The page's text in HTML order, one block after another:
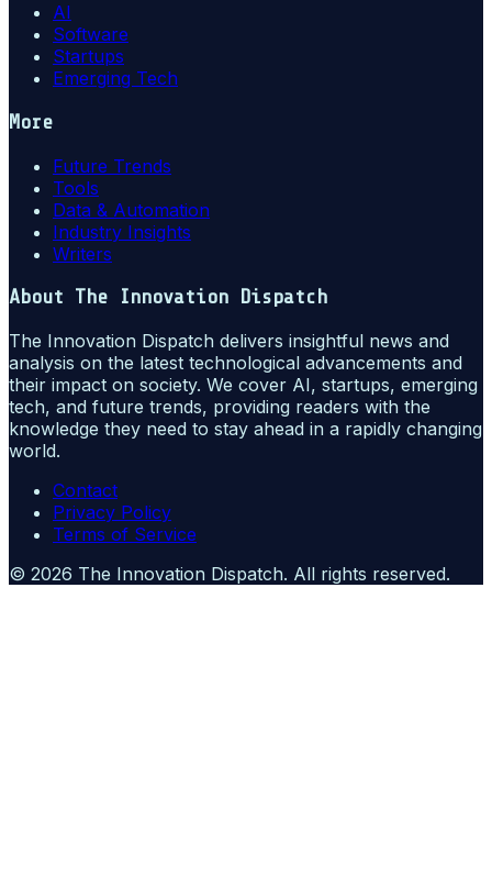
AI
Software
Startups
Emerging Tech
More
Future Trends
Tools
Data & Automation
Industry Insights
Writers
About The Innovation Dispatch
The Innovation Dispatch delivers insightful news and
analysis on the latest technological advancements and
their impact on society. We cover AI, startups, emerging
tech, and future trends, providing readers with the
knowledge they need to stay ahead in a rapidly changing
world.
Contact
Privacy Policy
Terms of Service
© 2026 The Innovation Dispatch. All rights reserved.